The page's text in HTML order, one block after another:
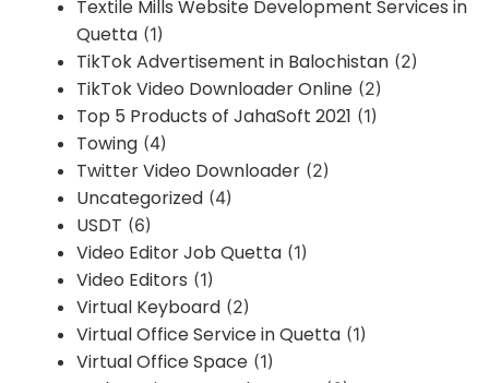
Textile Mills Website Development Services in
Quetta (1)
TikTok Advertisement in Balochistan (2)
TikTok Video Downloader Online (2)
Top 5 Products of JahaSoft 2021 (1)
Towing (4)
Twitter Video Downloader (2)
Uncategorized (4)
USDT (6)
Video Editor Job Quetta (1)
Video Editors (1)
Virtual Keyboard (2)
Virtual Office Service in Quetta (1)
Virtual Office Space (1)